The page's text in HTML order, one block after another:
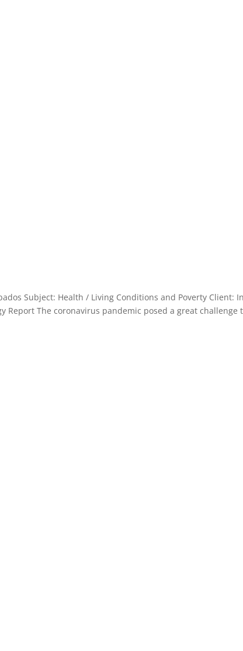
Subject: Health / Living Conditions and Poverty Client:
Report The coronavirus pandemic posed a great challenge